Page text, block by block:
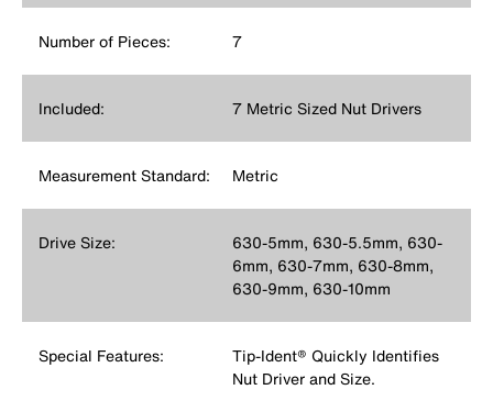
Number of Pieces: 7
Included: 7 Metric Sized Nut Drivers
Measurement Standard: Metric
Drive Size:
630-5mm, 630-5.5mm, 630-
6mm, 630-7mm, 630-8mm,
630-9mm, 630-10mm
Special Features:
Tip-Ident® Quickly Identifies
Nut Driver and Size.